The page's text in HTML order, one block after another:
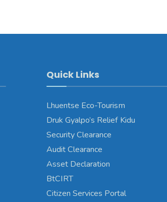
Quick Links
Lhuentse Eco-Tourism
Druk Gyalpo’s Relief Kidu
Security Clearance
Audit Clearance
Asset Declaration
BtCIRT
Citizen Services Portal